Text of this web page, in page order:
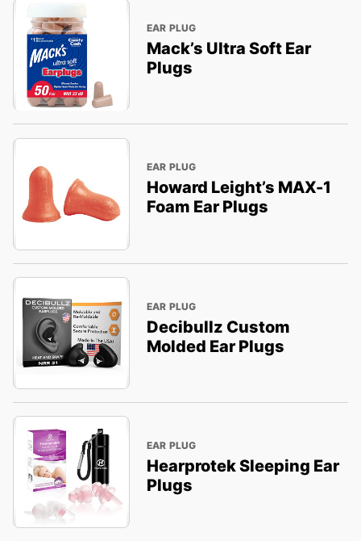
EAR PLUG
Mack’s Ultra Soft Ear
Plugs
EAR PLUG
Howard Leight’s MAX-1
Foam Ear Plugs
EAR PLUG
Decibullz Custom
Molded Ear Plugs
EAR PLUG
Hearprotek Sleeping Ear
Plugs